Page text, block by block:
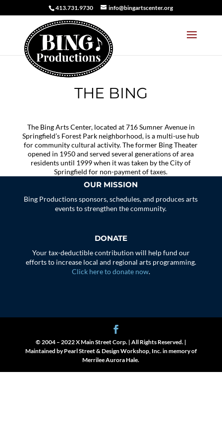
413.731.9730 info@bingartscenter.org
THE BING
The Bing Arts Center, located at 716 Sumner Avenue in
Springfield’s Forest Park neighborhood, is a multi-use hub
for community cultural activity. The former Bing Theater
opened in 1950 and served several generations of area
residents until 1999 when it was taken by the City of
Springfield for non-payment of taxes.
OUR MISSION
Bing Productions sponsors, schedules, and produces arts
events to strengthen the community.
DONATE
Your tax-deductible contribution will help fund our
efforts to increase local and regional arts programming.
Click here to donate now.
© 2004 – 2022 X Main Street Corp. | All Rights Reserved. |
Maintained by Pearl Street & Design Workshop, Inc. in memory of
Merrilee Aurora Hale.